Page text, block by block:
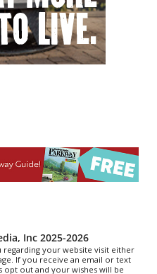
Disc Golf
Market at rEvolve buy-
Inc 2025-2026
your website visit either
If you receive an email or text
opt out and your wishes will be